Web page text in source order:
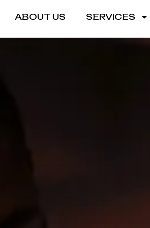
ABOUT US SERVICES